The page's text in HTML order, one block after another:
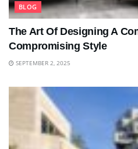
BLOG
The Art Of Designing A
Compromising Style
SEPTEMBER 2, 2025